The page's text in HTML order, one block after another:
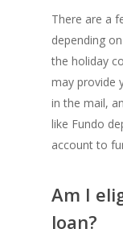
There are a
depending
the holiday
may provide
in the mail,
like Fundo
account to
Am I
loan?